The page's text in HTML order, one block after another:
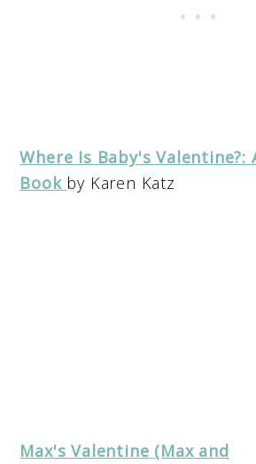
Where Is Baby's
Book by Karen Katz
Max's Valentine (Max and